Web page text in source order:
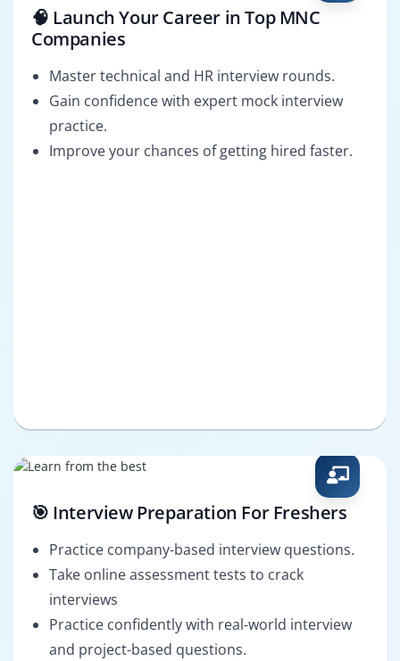
🧠 Launch Your Career in Top MNC
Companies
Master technical and HR interview rounds.
Gain confidence with expert mock interview
practice.
Improve your chances of getting hired faster.
🎯 Interview Preparation For Freshers
Practice company-based interview questions.
Take online assessment tests to crack
interviews
Practice confidently with real-world interview
and project-based questions.